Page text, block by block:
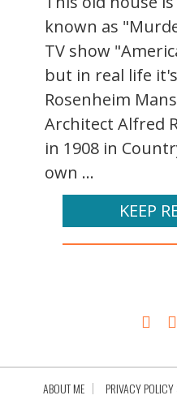
known as
TV show
but in real life
Rosenheim
Architect Alfred
in 1908 in
own ...
KEEP
ABOUT ME PRIVACY